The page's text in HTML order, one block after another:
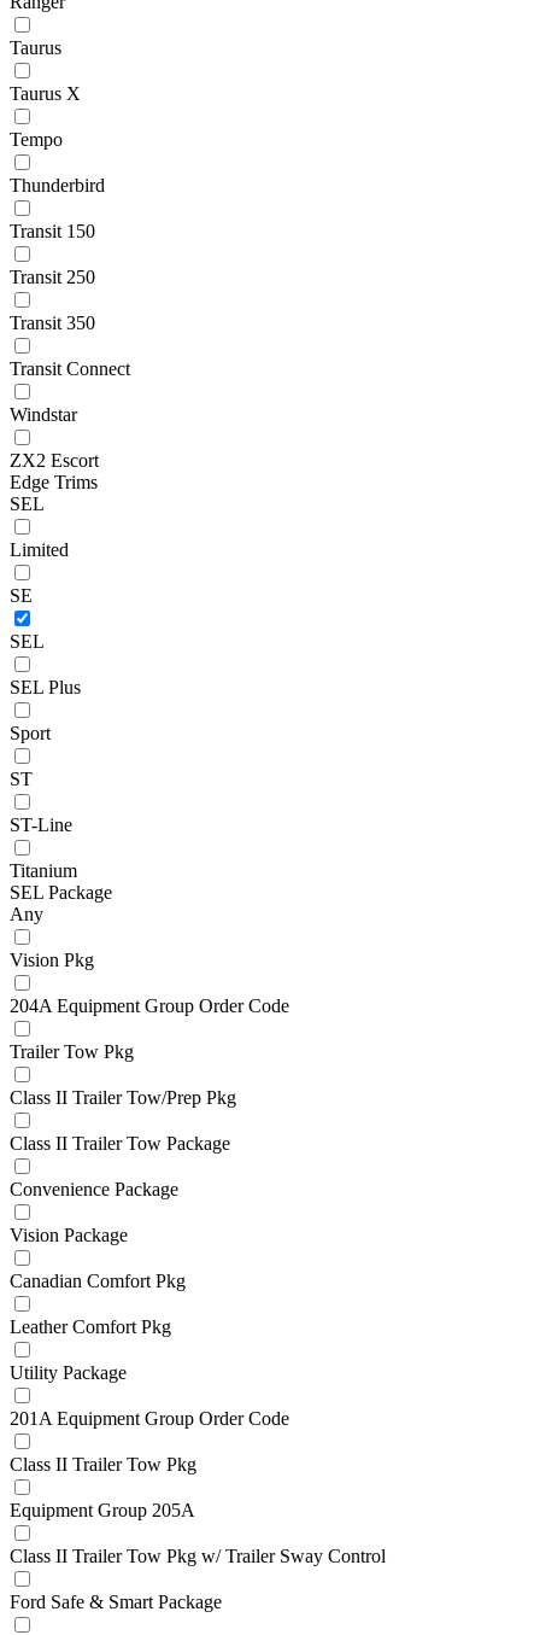
Taurus
Taurus X
Tempo
Thunderbird
Transit 150
Transit 250
Transit 350
Transit Connect
Windstar
ZX2 Escort
Edge Trims
SEL
Limited
SE
SEL
SEL Plus
Sport
ST
ST-Line
Titanium
SEL Package
Any
Vision Pkg
204A Equipment Group Order Code
Trailer Tow Pkg
Class II Trailer Tow/Prep Pkg
Class II Trailer Tow Package
Convenience Package
Vision Package
Canadian Comfort Pkg
Leather Comfort Pkg
Utility Package
201A Equipment Group Order Code
Class II Trailer Tow Pkg
Equipment Group 205A
Class II Trailer Tow Pkg w/ Trailer Sway Control
Ford Safe & Smart Package